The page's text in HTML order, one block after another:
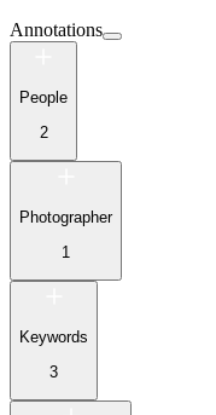
Annotations
People
2
Photographer
1
Keywords
3